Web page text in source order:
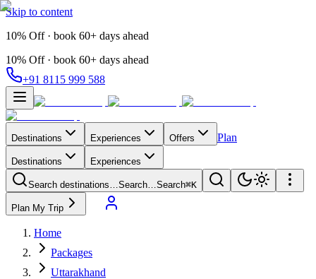
Skip to content
10% Off · book 60+ days ahead
10% Off · book 60+ days ahead
+91 8115 999 588
Destinations Experiences Offers Plan
Destinations Experiences
Search destinations…Search…Search⌘K
Plan My Trip
Home
Packages
Uttarakhand